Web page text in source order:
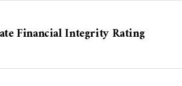
Financial Integrity Rating